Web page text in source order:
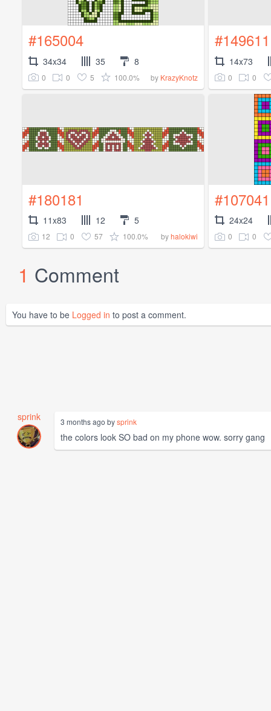
#165004
34x34 35 8
0 0 5 100.0% by KrazyKnotz
#149611
14x73
0 0
#180181
11x83 12 5
12 0 57 100.0% byhalokiwi
#107041
24x24
0 0
1 Comment
You have to be Logged in to post a comment.
sprink 3 months ago bysprink
the colors look SO bad on my phone wow. sorry gang